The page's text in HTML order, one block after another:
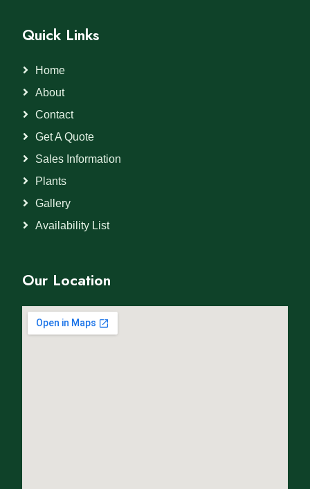
Quick Links
Home
About
Contact
Get A Quote
Sales Information
Plants
Gallery
Availability List
Our Location